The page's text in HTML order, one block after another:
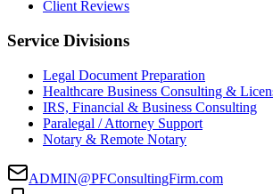
Client Reviews
Service Divisions
Legal Document Preparation
Healthcare Business Consulting &
IRS, Financial & Business Consulting
Paralegal / Attorney Support
Notary & Remote Notary
ADMIN@PFConsultingFirm.com